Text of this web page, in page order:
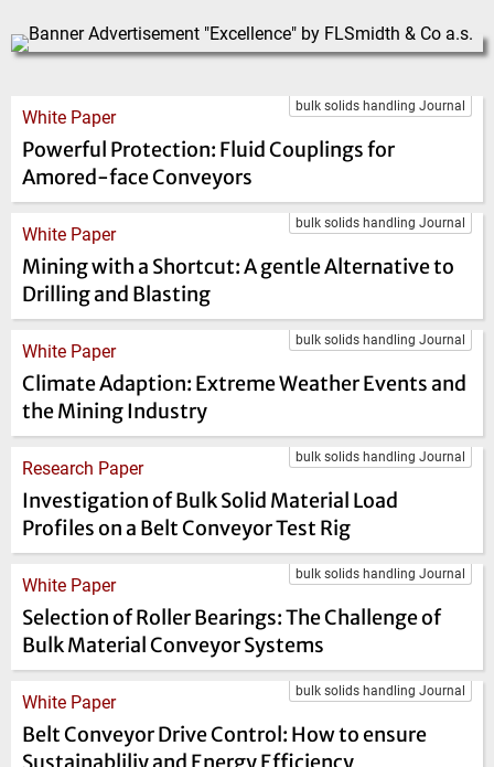
bulk solids handling Journal
White Paper
Powerful Protection: Fluid Couplings for
Amored-face Conveyors
bulk solids handling Journal
White Paper
Mining with a Shortcut: A gentle Alternative to
Drilling and Blasting
bulk solids handling Journal
White Paper
Climate Adaption: Extreme Weather Events and
the Mining Industry
bulk solids handling Journal
Research Paper
Investigation of Bulk Solid Material Load
Profiles on a Belt Conveyor Test Rig
bulk solids handling Journal
White Paper
Selection of Roller Bearings: The Challenge of
Bulk Material Conveyor Systems
bulk solids handling Journal
White Paper
Belt Conveyor Drive Control: How to ensure